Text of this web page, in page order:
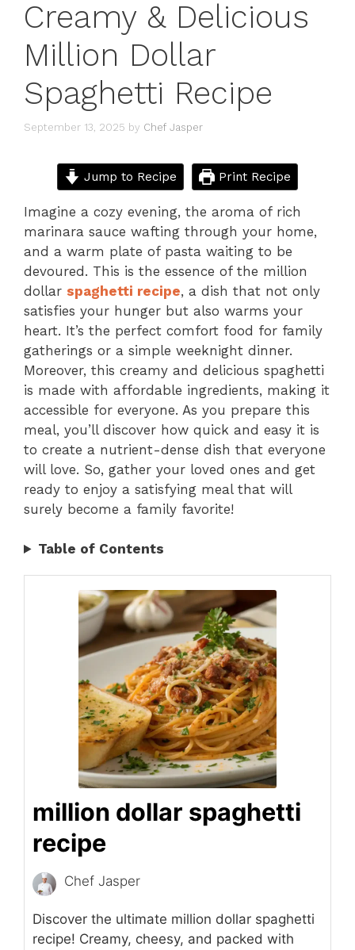
Creamy & Delicious
Million Dollar
Spaghetti Recipe
September 13, 2025 by Chef Jasper
Jump to Recipe Print Recipe
Imagine a cozy evening, the aroma of rich
marinara sauce wafting through your home,
and a warm plate of pasta waiting to be
devoured. This is the essence of the million
dollar spaghetti recipe, a dish that not only
satisfies your hunger but also warms your
heart. It’s the perfect comfort food for family
gatherings or a simple weeknight dinner.
Moreover, this creamy and delicious spaghetti
is made with affordable ingredients, making it
accessible for everyone. As you prepare this
meal, you’ll discover how quick and easy it is
to create a nutrient-dense dish that everyone
will love. So, gather your loved ones and get
ready to enjoy a satisfying meal that will
surely become a family favorite!
Table of Contents
million dollar spaghetti
recipe
Chef Jasper
Discover the ultimate million dollar spaghetti
recipe! Creamy, cheesy, and packed with